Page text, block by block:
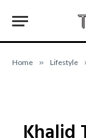
Home » Lifestyle